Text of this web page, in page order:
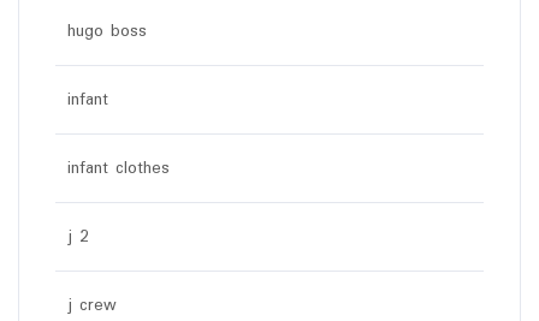
hugo boss
infant
infant clothes
j 2
j crew